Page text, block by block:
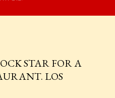
STAR FOR A
LOS